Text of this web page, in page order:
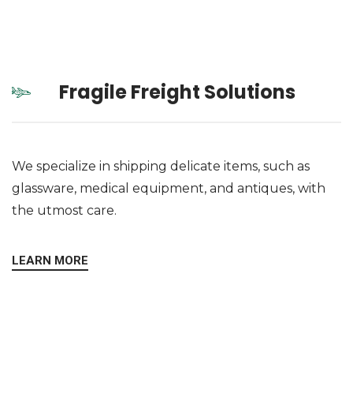
Fragile Freight Solutions
We specialize in shipping delicate items, such as
glassware, medical equipment, and antiques, with
the utmost care.
LEARN MORE